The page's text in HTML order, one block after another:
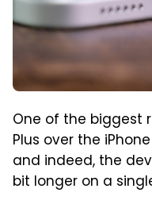
One of the biggest
Plus over the
and indeed, the
bit longer on a